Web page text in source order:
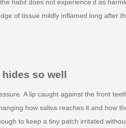
habit does not experience it as
of tissue mildly inflamed long after
so well
A lip caught against the front
how saliva reaches it and how
to keep a tiny patch irritated